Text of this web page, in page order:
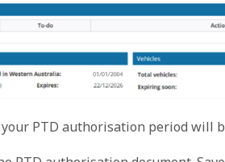
PTD authorisation period will